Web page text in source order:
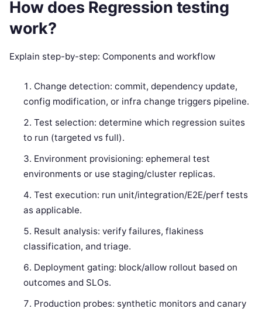
How does Regression testing
work?
Explain step-by-step: Components and workflow
Change detection: commit, dependency update,
config modification, or infra change triggers pipeline.
Test selection: determine which regression suites
to run (targeted vs full).
Environment provisioning: ephemeral test
environments or use staging/cluster replicas.
Test execution: run unit/integration/E2E/perf tests
as applicable.
Result analysis: verify failures, flakiness
classification, and triage.
Deployment gating: block/allow rollout based on
outcomes and SLOs.
Production probes: synthetic monitors and canary